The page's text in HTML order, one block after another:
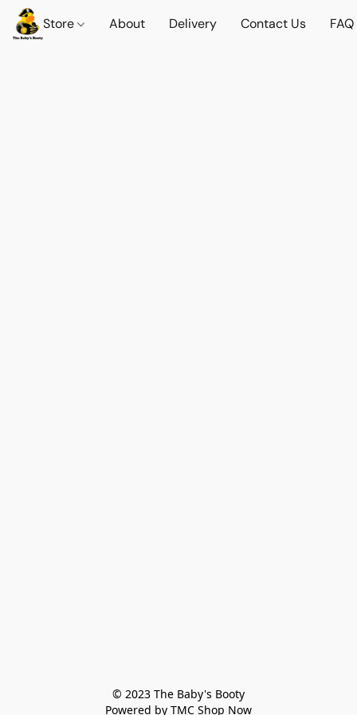
Store About Delivery Contact Us FAQ
© 2023 The Baby's Booty
Powered by TMC Shop Now